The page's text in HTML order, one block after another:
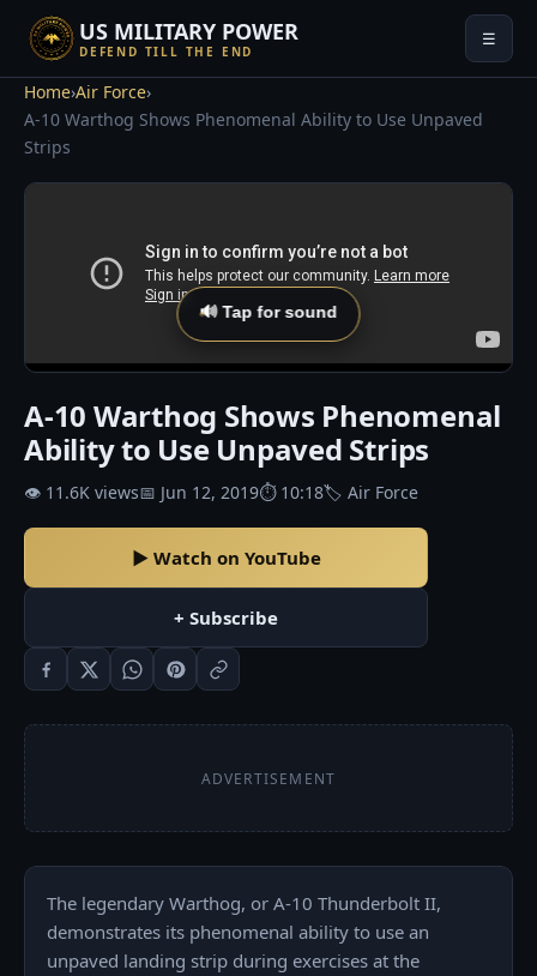
US MILITARY POWER
DEFEND TILL THE END
☰
Home›Air Force›
A-10 Warthog Shows Phenomenal Ability to Use Unpaved
Strips
🔊 Tap for sound
A-10 Warthog Shows Phenomenal
Ability to Use Unpaved Strips
👁 11.6K views📅 Jun 12, 2019⏱ 10:18🏷 Air Force
▶ Watch on YouTube
+ Subscribe
ADVERTISEMENT
The legendary Warthog, or A-10 Thunderbolt II,
demonstrates its phenomenal ability to use an
unpaved landing strip during exercises at the